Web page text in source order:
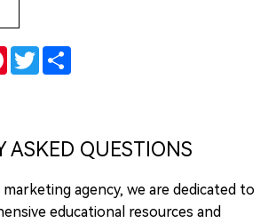
Pinterest
TwitterShare
ASKED QUESTIONS
marketing agency, we are dedicated to
educational resources and